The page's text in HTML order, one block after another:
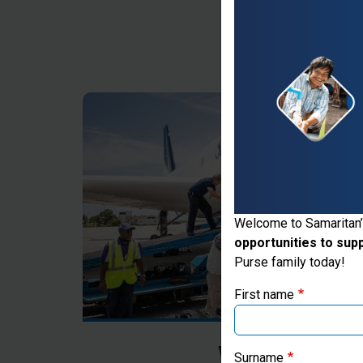
Where Most
Thank you for
If you're based
Welcome to
opportunities to
Purse family today!
First name
Surname